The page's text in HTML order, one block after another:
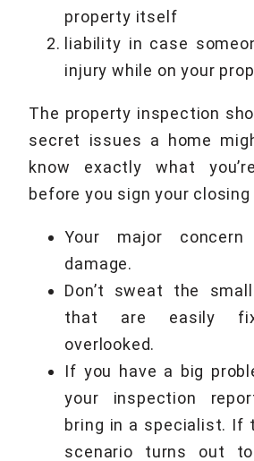
property itself
liability in case
injury while on your
The property inspection
secret issues a home
know exactly what
before you sign your closing
Your major
damage.
Don’t sweat the
that are easily
overlooked.
If you have a big
your inspection
bring in a specialist. If
scenario turns out